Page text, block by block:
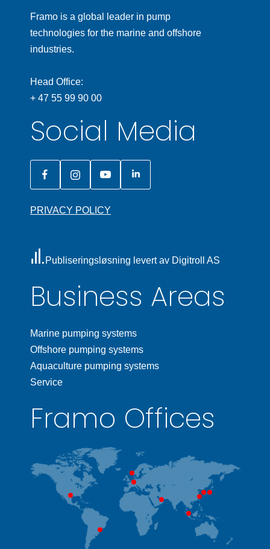
Framo is a global leader in pump
technologies for the marine and offshore
industries.
Head Office:
+ 47 55 99 90 00
Social Media
PRIVACY POLICY
Publiseringsløsning levert av Digitroll AS
Business Areas
Marine pumping systems
Offshore pumping systems
Aquaculture pumping systems
Service
Framo Offices